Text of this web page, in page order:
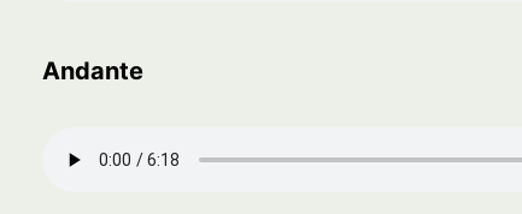
Andante